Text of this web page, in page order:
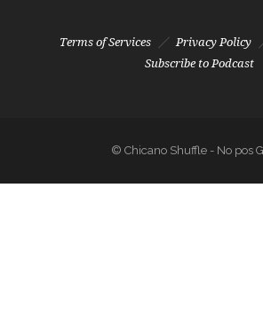
Terms of Services Privacy Policy
Subscribe to Podcast
© Chicano Shuffle - No pos